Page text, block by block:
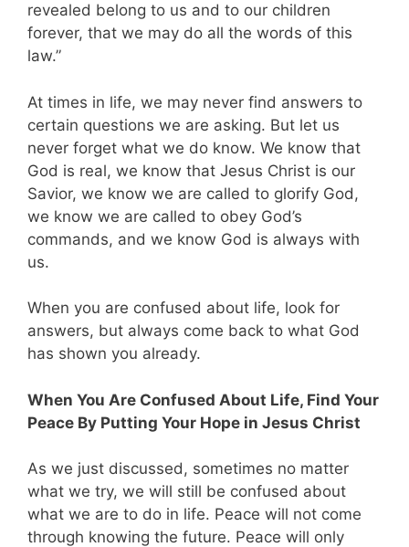
revealed belong to us and to our children
forever, that we may do all the words of this
law.”
At times in life, we may never find answers to
certain questions we are asking. But let us
never forget what we do know. We know that
God is real, we know that Jesus Christ is our
Savior, we know we are called to glorify God,
we know we are called to obey God’s
commands, and we know God is always with
us.
When you are confused about life, look for
answers, but always come back to what God
has shown you already.
When You Are Confused About Life, Find Your
Peace By Putting Your Hope in Jesus Christ
As we just discussed, sometimes no matter
what we try, we will still be confused about
what we are to do in life. Peace will not come
through knowing the future. Peace will only